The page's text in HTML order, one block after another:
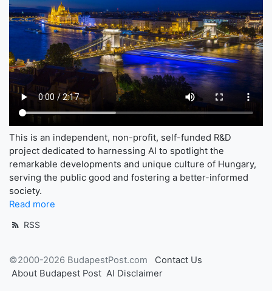
This is an independent, non-profit, self-funded R&D
project dedicated to harnessing AI to spotlight the
remarkable developments and unique culture of Hungary,
serving the public good and fostering a better-informed
society.
Read more
RSS
©2000-2026 BudapestPost.com
Contact Us
About Budapest Post AI Disclaimer